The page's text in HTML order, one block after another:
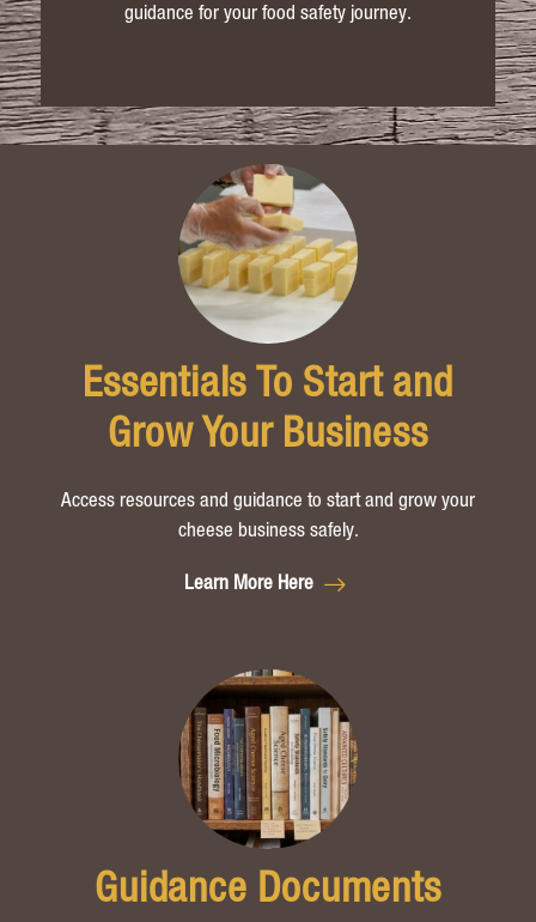
guidance for your food safety journey.
Essentials To Start and
Grow Your Business
Access resources and guidance to start and grow your
cheese business safely.
Learn More Here
Guidance Documents